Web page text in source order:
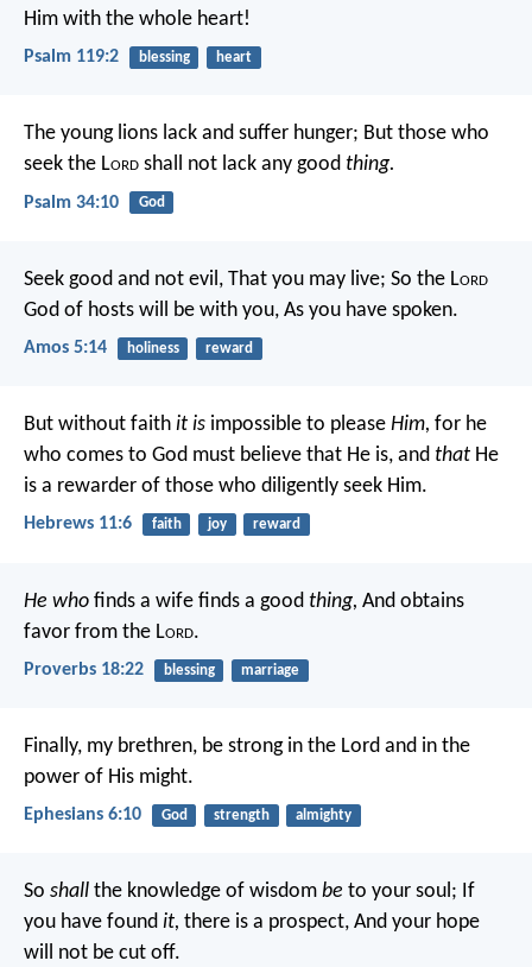
Him with the whole heart!
Psalm 119:2 blessing heart
The young lions lack and suffer hunger; But those who
seek the Lord shall not lack any good thing.
Psalm 34:10 God
Seek good and not evil, That you may live; So the Lord
God of hosts will be with you, As you have spoken.
Amos 5:14 holiness reward
But without faith it is impossible to please Him, for he
who comes to God must believe that He is, and that He
is a rewarder of those who diligently seek Him.
Hebrews 11:6 faith joy reward
He who finds a wife finds a good thing, And obtains
favor from the Lord.
Proverbs 18:22 blessing marriage
Finally, my brethren, be strong in the Lord and in the
power of His might.
Ephesians 6:10 God strength almighty
So shall the knowledge of wisdom be to your soul; If
you have found it, there is a prospect, And your hope
will not be cut off.